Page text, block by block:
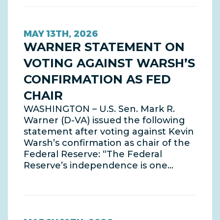
MAY 13TH, 2026
WARNER STATEMENT ON
VOTING AGAINST WARSH’S
CONFIRMATION AS FED
CHAIR
WASHINGTON – U.S. Sen. Mark R.
Warner (D-VA) issued the following
statement after voting against Kevin
Warsh’s confirmation as chair of the
Federal Reserve: “The Federal
Reserve’s independence is one…